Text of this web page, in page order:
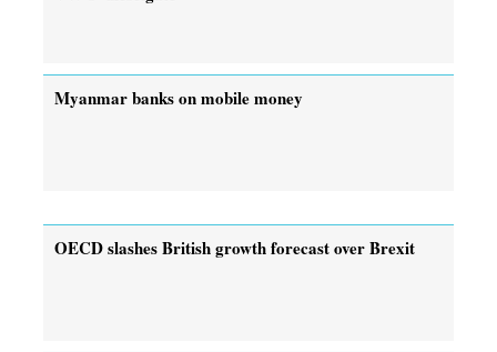
Myanmar banks on mobile money
OECD slashes British growth forecast over Brexit